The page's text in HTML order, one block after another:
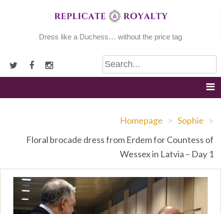
Dress like a Duchess… without the price tag
Homepage > Sophie >
Floral brocade dress from Erdem for Countess of
Wessex in Latvia – Day 1